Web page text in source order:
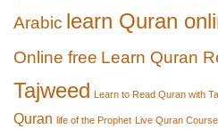
Arabic learn Quran
Online free Learn Quran
Tajweed Learn to Read Quran with
Quran life of the Prophet Live Quran